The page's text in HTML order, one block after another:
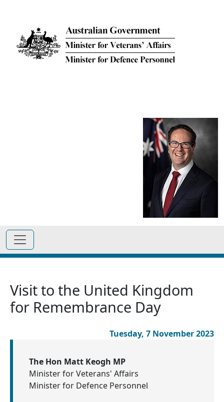
Visit to the United Kingdom
for Remembrance Day
Tuesday, 7 November 2023
The Hon Matt Keogh MP
Minister for Veterans' Affairs
Minister for Defence Personnel